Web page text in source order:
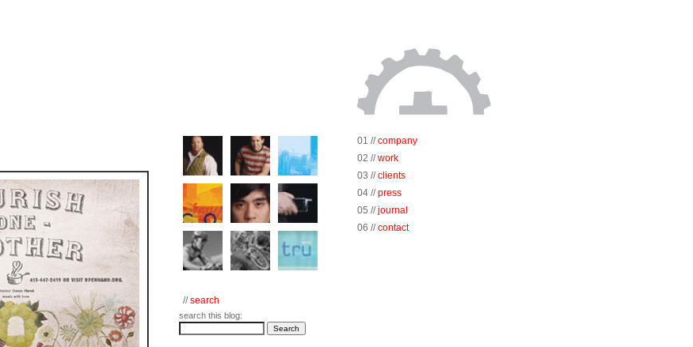
//search
search this blog:
01 // company
02 // work
03 // clients
04 // press
05 // journal
06 // contact